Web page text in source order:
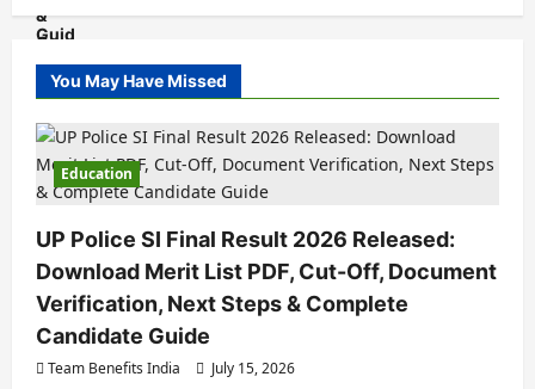
You May Have Missed
Education
UP Police SI Final Result 2026 Released:
Download Merit List PDF, Cut-Off, Document
Verification, Next Steps & Complete
Candidate Guide
Team Benefits India July 15, 2026